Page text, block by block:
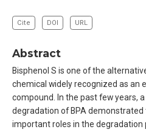
Cite DOI URL
Abstract
Bisphenol S is one of the
chemical widely recognized as an
compound. In the past few years,
degradation of BPA
important roles in the degradation